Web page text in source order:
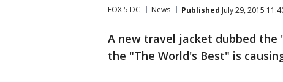
FOX 5 DC News Published July 29, 2015
A new travel jacket dubbed the
the "The World's Best" is